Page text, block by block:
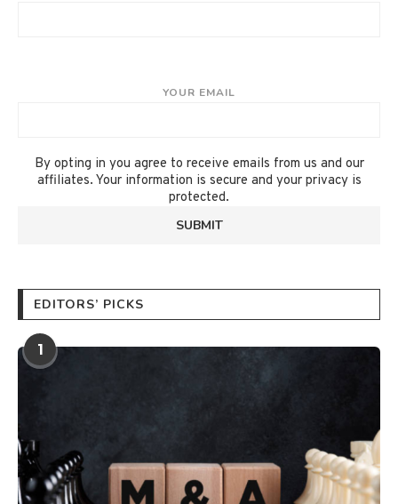
YOUR EMAIL
By opting in you agree to receive emails from us and our
affiliates. Your information is secure and your privacy is
protected.
EDITORS’ PICKS
1